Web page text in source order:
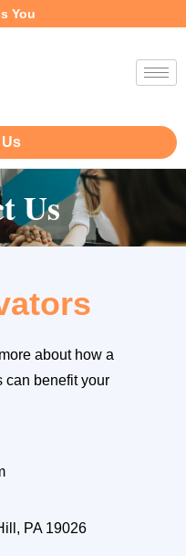
You
Us
about how a
can benefit your
PA 19026